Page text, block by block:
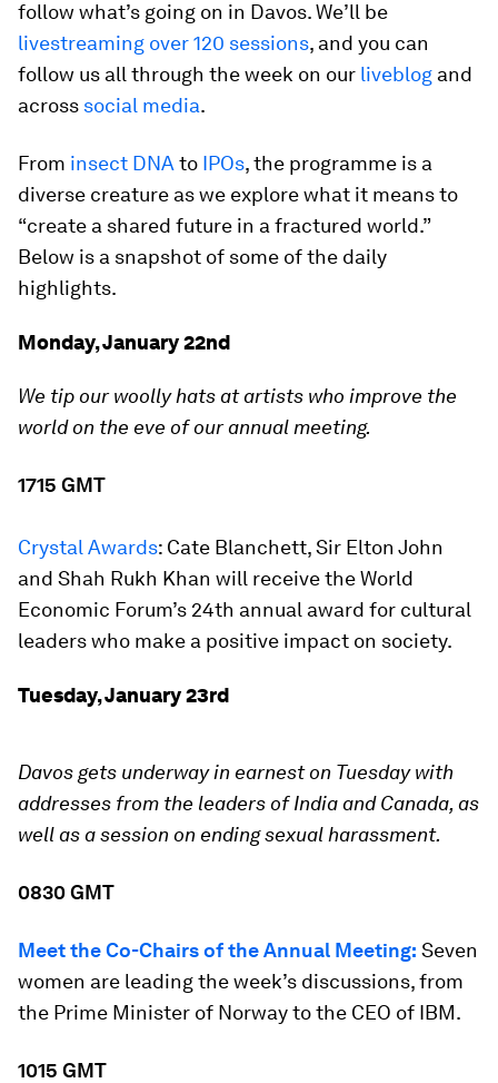
follow what’s going on in Davos. We’ll be
livestreaming over 120 sessions, and you can
follow us all through the week on our liveblog and
across social media.
From insect DNA to IPOs, the programme is a
diverse creature as we explore what it means to
“create a shared future in a fractured world.”
Below is a snapshot of some of the daily
highlights.
Monday, January 22nd
We tip our woolly hats at artists who improve the
world on the eve of our annual meeting.
1715 GMT
Crystal Awards: Cate Blanchett, Sir Elton John
and Shah Rukh Khan will receive the World
Economic Forum’s 24th annual award for cultural
leaders who make a positive impact on society.
Tuesday, January 23rd
Davos gets underway in earnest on Tuesday with
addresses from the leaders of India and Canada, as
well as a session on ending sexual harassment.
0830 GMT
Meet the Co-Chairs of the Annual Meeting: Seven
women are leading the week’s discussions, from
the Prime Minister of Norway to the CEO of IBM.
1015 GMT